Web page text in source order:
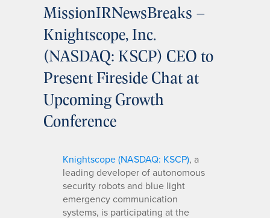
MissionIRNewsBreaks –
Knightscope, Inc.
(NASDAQ: KSCP) CEO to
Present Fireside Chat at
Upcoming Growth
Conference
Knightscope (NASDAQ: KSCP), a
leading developer of autonomous
security robots and blue light
emergency communication
systems, is participating at the